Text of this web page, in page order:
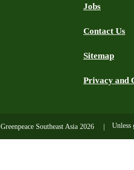
Jobs
Contact Us
Sitemap
Privacy and
Greenpeace Southeast Asia 2026 Unless